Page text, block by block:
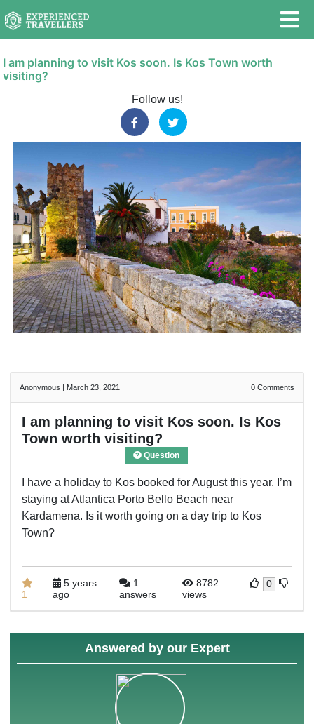
I am planning to visit Kos soon. Is Kos Town worth
visiting?
Follow us!
Anonymous | March 23, 2021 0Comments
I am planning to visit Kos soon. Is Kos
Town worth visiting?
Question
I have a holiday to Kos booked for August this year. I’m
staying at Atlantica Porto Bello Beach near
Kardamena. Is it worth going on a day trip to Kos
Town?
1
5 years
ago
1
answers
8782
views
0
Answered by our Expert